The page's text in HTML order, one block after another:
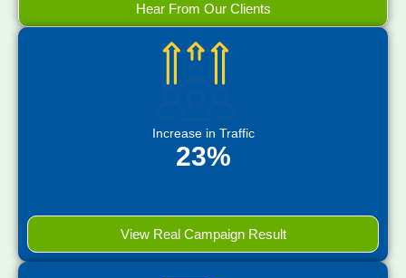
Hear From Our Clients
Increase in Traffic
23%
View Real Campaign Result